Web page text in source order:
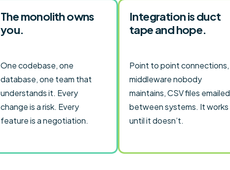
The monolith owns
you.
One codebase, one
database, one team that
understands it. Every
change is a risk. Every
feature is a negotiation.
Integration is duct
tape and hope.
Point to point connections,
middleware nobody
maintains, CSV files emailed
between systems. It works
until it doesn’t.